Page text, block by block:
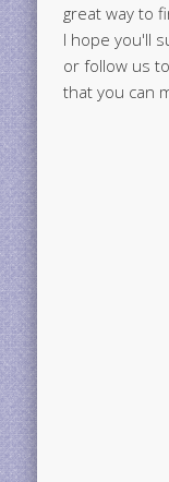
great way to
I hope you'll
or follow us
that you can